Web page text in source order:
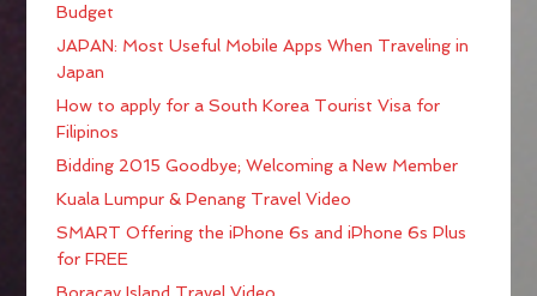
Budget
JAPAN: Most Useful Mobile Apps When Traveling in
Japan
How to apply for a South Korea Tourist Visa for
Filipinos
Bidding 2015 Goodbye; Welcoming a New Member
Kuala Lumpur & Penang Travel Video
SMART Offering the iPhone 6s and iPhone 6s Plus
for FREE
Boracay Island Travel Video